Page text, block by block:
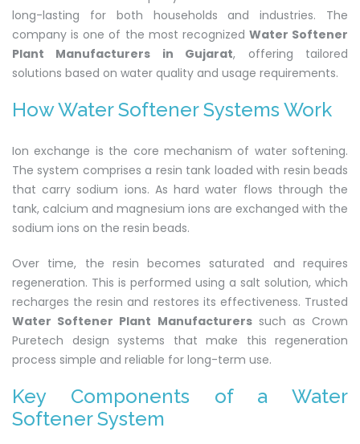
long-lasting for both households and industries. The
company is one of the most recognized Water Softener
Plant Manufacturers in Gujarat, offering tailored
solutions based on water quality and usage requirements.
How Water Softener Systems Work
Ion exchange is the core mechanism of water softening.
The system comprises a resin tank loaded with resin beads
that carry sodium ions. As hard water flows through the
tank, calcium and magnesium ions are exchanged with the
sodium ions on the resin beads.
Over time, the resin becomes saturated and requires
regeneration. This is performed using a salt solution, which
recharges the resin and restores its effectiveness. Trusted
Water Softener Plant Manufacturerssuch as Crown
Puretech design systems that make this regeneration
process simple and reliable for long-term use.
Key Components of a Water
Softener System